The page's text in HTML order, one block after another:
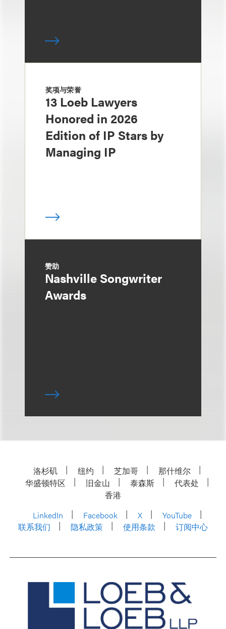
奖项与荣誉
13 Loeb Lawyers
Honored in 2026
Edition of IP Stars by
Managing IP
赞助
Nashville Songwriter
Awards
洛杉矶 纽约 芝加哥
那什维尔
华盛顿特区
旧金山 泰森斯
代表处
香港
LinkedIn
Facebook X
YouTube
联系我们
隐私政策 使用条款 订阅中心